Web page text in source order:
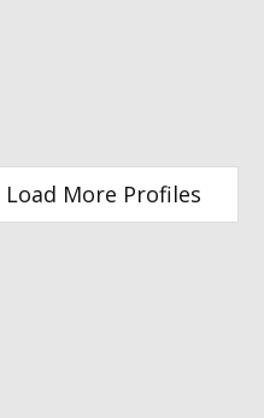
Load More Profiles